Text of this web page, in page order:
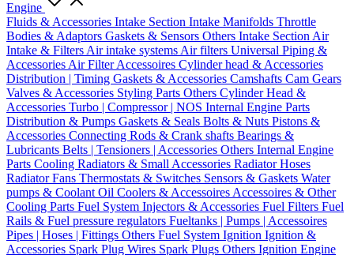
Engine
Fluids & Accessories Intake Section Intake Manifolds Throttle
Bodies & Adaptors Gaskets & Sensors Others Intake Section Air
Intake & Filters Air intake systems Air filters Universal Piping &
Accessories Air Filter Accessoires Cylinder head & Accessories
Distribution | Timing Gaskets & Accessories Camshafts Cam Gears
Valves & Accessories Styling Parts Others Cylinder Head &
Accessories Turbo | Compressor | NOS Internal Engine Parts
Distribution & Pumps Gaskets & Seals Bolts & Nuts Pistons &
Accessories Connecting Rods & Crank shafts Bearings &
Lubricants Belts | Tensioners | Accessories Others Internal Engine
Parts Cooling Radiators & Small Accessories Radiator Hoses
Radiator Fans Thermostats & Switches Sensors & Gaskets Water
pumps & Coolant Oil Coolers & Accessoires Accessoires & Other
Cooling Parts Fuel System Injectors & Accessories Fuel Filters Fuel
Rails & Fuel pressure regulators Fueltanks | Pumps | Accessoires
Pipes | Hoses | Fittings Others Fuel System Ignition Ignition &
Accessories Spark Plug Wires Spark Plugs Others Ignition Engine